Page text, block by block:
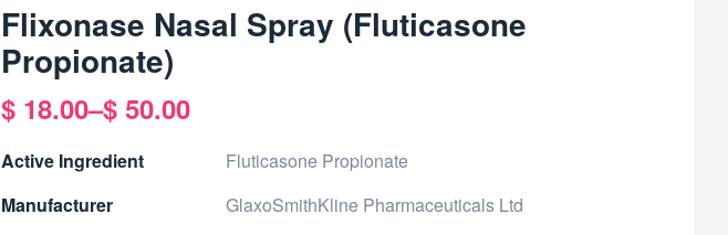
Flixonase Nasal Spray (Fluticasone
Propionate)
$ 18.00–$ 50.00
Price
range:
$ 18.00
Active Ingredient
Fluticasone Propionate
Manufacturer
GlaxoSmithKline Pharmaceuticals Ltd